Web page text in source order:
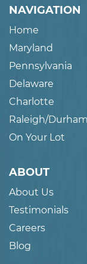
NAVIGATION
Home
Maryland
Pennsylvania
Delaware
Charlotte
Raleigh/Durham
On Your Lot
ABOUT
About Us
Testimonials
Careers
Blog